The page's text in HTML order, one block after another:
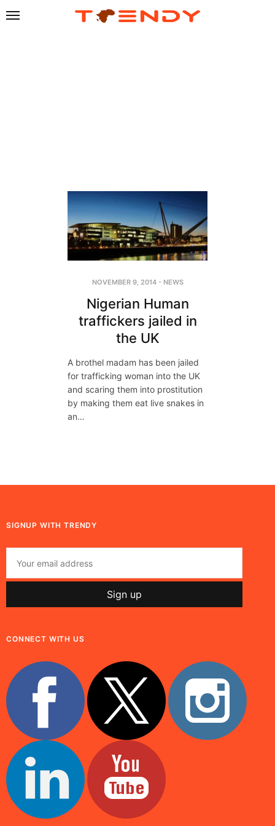
NOVEMBER 9, 2014- NEWS
Nigerian Human
traffickers jailed in
the UK
A brothel madam has been jailed
for trafficking woman into the UK
and scaring them into prostitution
by making them eat live snakes in
an…
SIGNUP WITH TRENDY
CONNECT WITH US